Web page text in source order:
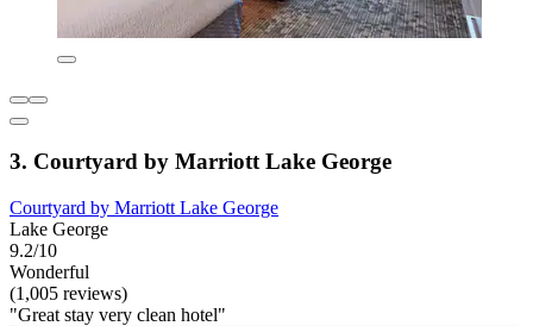
3. Courtyard by Marriott Lake George
Courtyard by Marriott Lake George
Lake George
9.2/10
Wonderful
(1,005 reviews)
"Great stay very clean hotel"